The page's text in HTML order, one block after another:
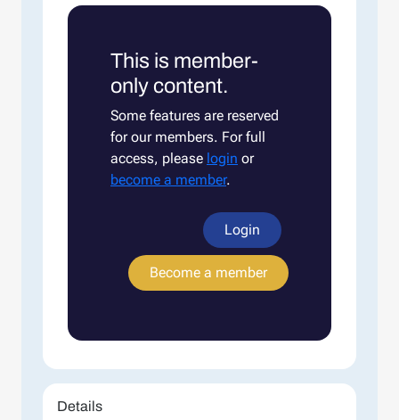
This is member-
only content.
Some features are reserved
for our members. For full
access, please login or
become a member.
Login
Become a member
Details